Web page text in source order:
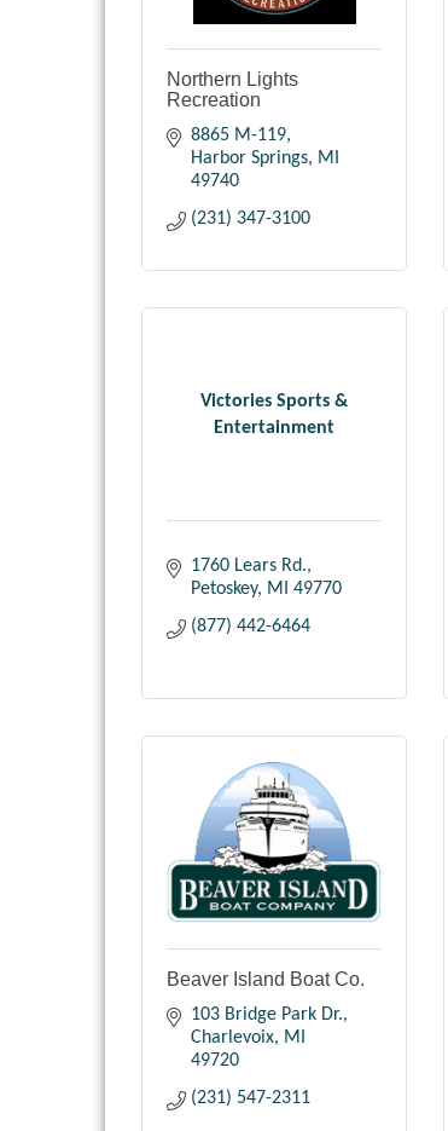
Northern Lights
Recreation
8865 M-119
Harbor Springs
MI
49740
(231) 347-3100
Victories Sports &
Entertainment
1760 Lears Rd.
Petoskey
MI
49770
(877) 442-6464
Beaver Island Boat Co.
103 Bridge Park Dr.
Charlevoix
MI
49720
(231) 547-2311